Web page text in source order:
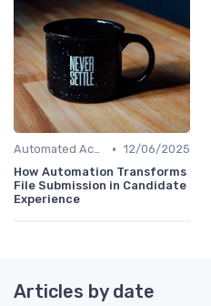
Automated Acknowledgments • 12/06/2025
How Automation Transforms
File Submission in Candidate
Experience
Articles by date